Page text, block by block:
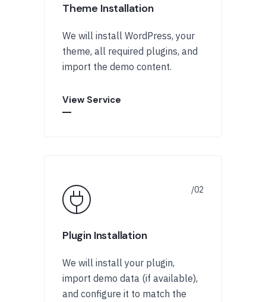
Theme Installation
We will install WordPress, your
theme, all required plugins, and
import the demo content.
View Service
Plugin Installation
We will install your plugin,
import demo data (if available),
and configure it to match the